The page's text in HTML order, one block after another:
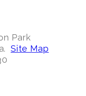
Park
Site Map